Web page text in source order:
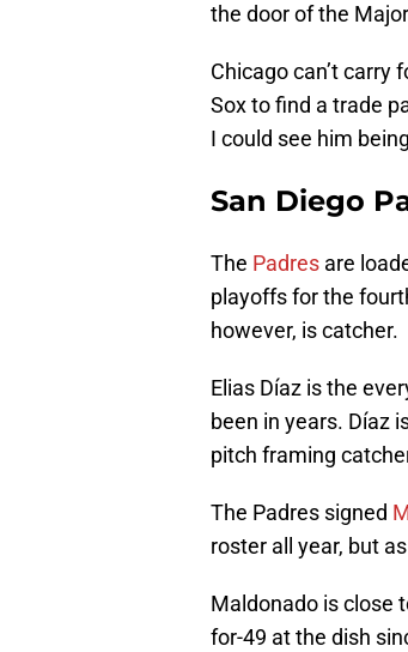
the door of the
Chicago can’t carry
Sox to find a trade
I could see him
San Diego
The Padres are
playoffs for the
however, is catcher.
Elias Díaz is the
been in years. Díaz
pitch framing
The Padres signed
roster all year, but
Maldonado is close
for-49 at the dish